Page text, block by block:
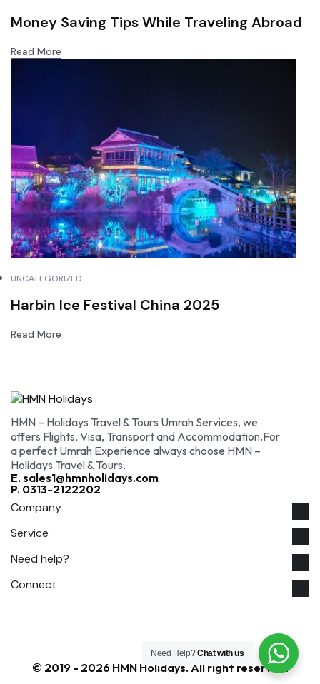
Money Saving Tips While Traveling Abroad
Read More
UNCATEGORIZED
Harbin Ice Festival China 2025
Read More
HMN – Holidays Travel & Tours Umrah Services, we
offers Flights, Visa, Transport and Accommodation.For
a perfect Umrah Experience always choose HMN –
Holidays Travel & Tours.
E. sales1@hmnholidays.com
P. 0313-2122202
Company
Service
Need help?
Connect
© 2019 - 2026 HMN Holidays. All right reserved.
Need Help?Chat with us